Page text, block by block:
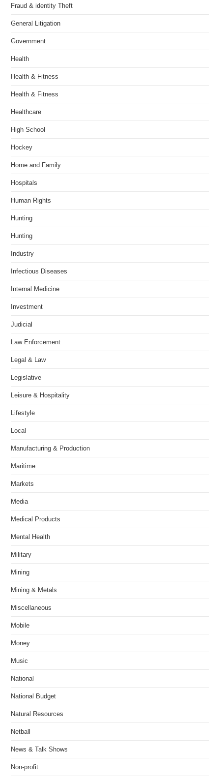
Fraud & identity Theft
General Litigation
Government
Health
Health & Fitness
Health & Fitness
Healthcare
High School
Hockey
Home and Family
Hospitals
Human Rights
Hunting
Hunting
Industry
Infectious Diseases
Internal Medicine
Investment
Judicial
Law Enforcement
Legal & Law
Legislative
Leisure & Hospitality
Lifestyle
Local
Manufacturing & Production
Maritime
Markets
Media
Medical Products
Mental Health
Military
Mining
Mining & Metals
Miscellaneous
Mobile
Money
Music
National
National Budget
Natural Resources
Netball
News & Talk Shows
Non-profit